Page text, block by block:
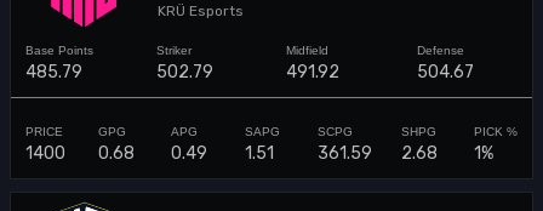
KRÜ Esports
485.79 502.79 491.92 504.67
1400 0.68 0.49 1.51 361.59 2.68 1%